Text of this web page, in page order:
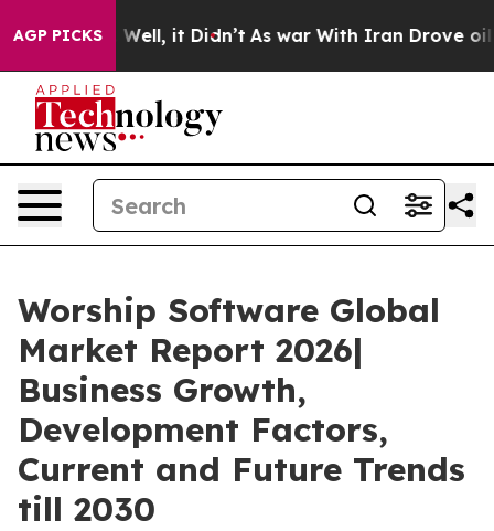
AGP PICKSWell, it Didn’t As war With Iran Drove oil
Worship Software Global
Market Report 2026|
Business Growth,
Development Factors,
Current and Future Trends
till 2030